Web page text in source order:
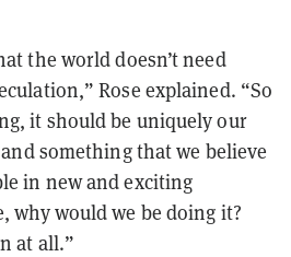
the world doesn’t need
Rose explained. “So
it should be uniquely our
something that we believe
in new and exciting
why would we be doing it?
at all.”